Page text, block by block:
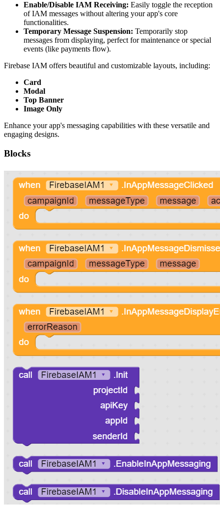
Enable/Disable IAM Receiving: Easily toggle the reception
of IAM messages without altering your app's core
functionalities.
Temporary Message Suspension: Temporarily stop
messages from displaying, perfect for maintenance or special
events (like payments flow).
Firebase IAM offers beautiful and customizable layouts, including:
Card
Modal
Top Banner
Image Only
Enhance your app's messaging capabilities with these versatile and
engaging designs.
Blocks